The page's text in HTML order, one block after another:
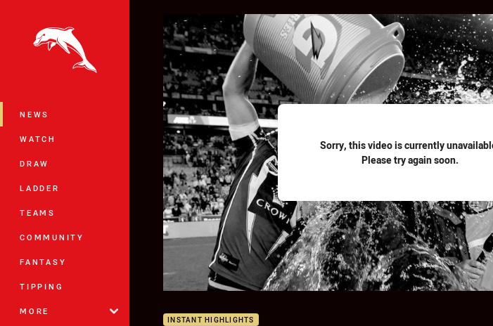
NEWS
WATCH
DRAW
LADDER
TEAMS
COMMUNITY
FANTASY
TIPPING
MORE
Sorry, this video is currently
Please try again soon.
INSTANT HIGHLIGHTS